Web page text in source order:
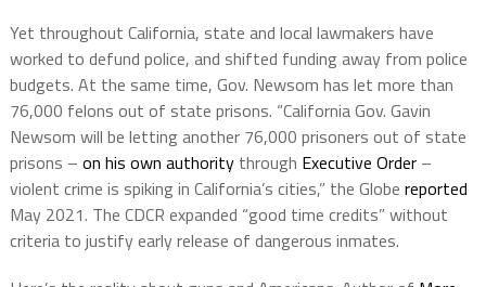
Yet throughout California, state and local lawmakers have
worked to defund police, and shifted funding away from police
budgets. At the same time, Gov. Newsom has let more than
76,000 felons out of state prisons. “California Gov. Gavin
Newsom will be letting another 76,000 prisoners out of state
prisons – on his own authoritythrough Executive Order–
violent crime is spiking in California’s cities,” the Globe reported
May 2021. The CDCR expanded “good time credits” without
criteria to justify early release of dangerous inmates.